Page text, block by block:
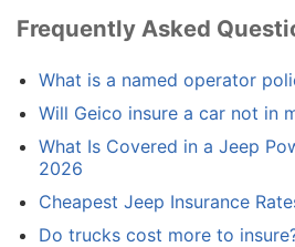
Frequently Asked
What is a named operator
Will Geico insure a car not in
What Is Covered in a Jeep
2026
Cheapest Jeep Insurance
Do trucks cost more to